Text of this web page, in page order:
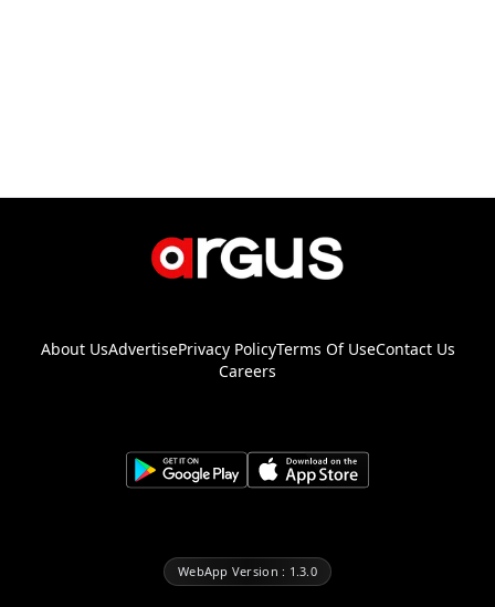
About UsAdvertisePrivacy PolicyTerms Of UseContact Us
Careers
WebApp Version : 1.3.0